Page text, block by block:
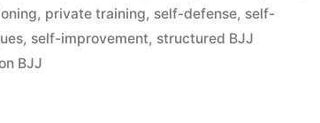
, private training, self-defense, self-
, self-improvement, structured BJJ
BJJ